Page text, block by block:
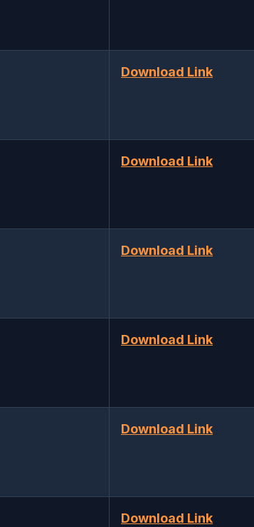
Download Link
Download Link
Download Link
Download Link
Download Link
Download Link